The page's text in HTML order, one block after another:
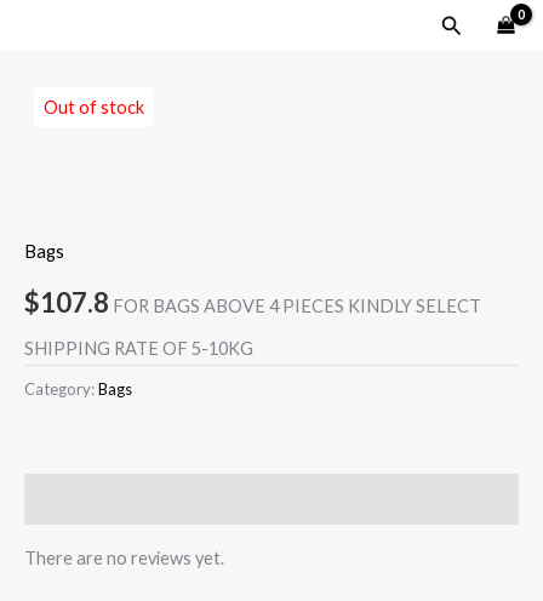
Search
Bags
$107.8 FOR BAGS ABOVE 4 PIECES KINDLY SELECT
SHIPPING RATE OF 5-10KG
Out of stock
Category:Bags
There are no reviews yet.